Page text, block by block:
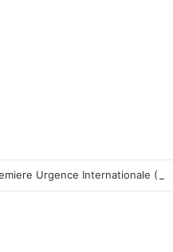
Urgence Internationale (PUI)